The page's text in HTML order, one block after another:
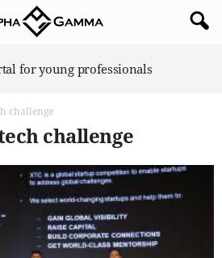
for young professionals
challenge
challenge